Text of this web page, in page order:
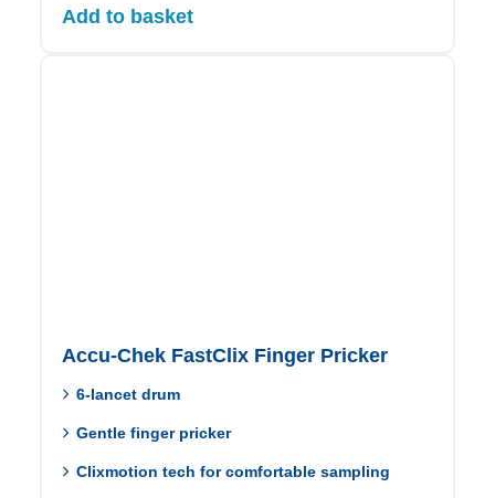
Add to basket
Accu-Chek FastClix Finger Pricker
6‑lancet drum
Gentle finger pricker
Clixmotion tech for comfortable sampling